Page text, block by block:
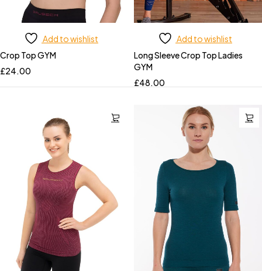
Add to wishlist
Crop Top GYM
£24.00
Add to wishlist
Long Sleeve Crop Top Ladies
GYM
£48.00